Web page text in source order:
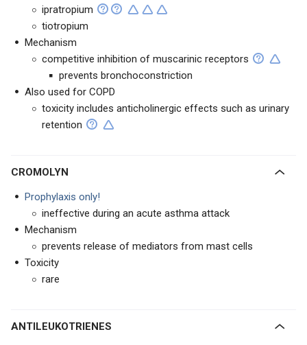
ipratropium
tiotropium
Mechanism
competitive inhibition of muscarinic receptors
prevents bronchoconstriction
Also used for COPD
toxicity includes anticholinergic effects such as urinary
retention
CROMOLYN
Prophylaxis only!
ineffective during an acute asthma attack
Mechanism
prevents release of mediators from mast cells
Toxicity
rare
ANTILEUKOTRIENES